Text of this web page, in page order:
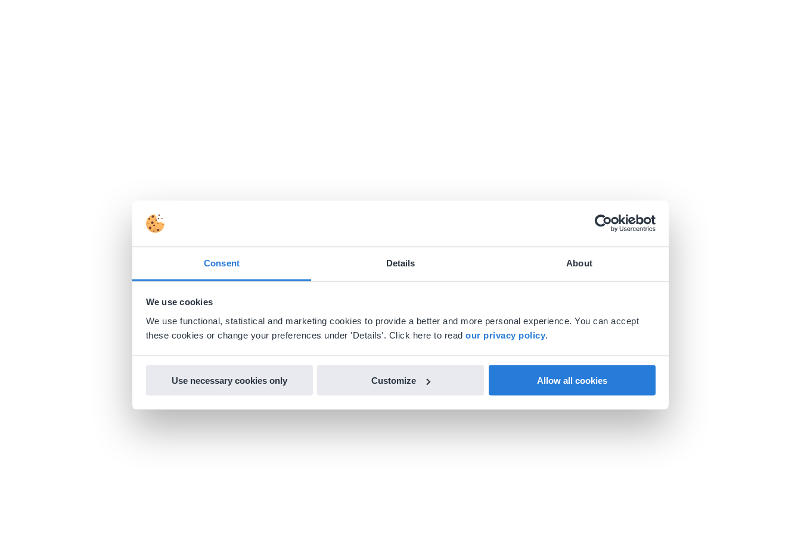
Consent Details About
We use cookies
We use functional, statistical and marketing cookies to provide a better and more personal experience. You can accept
these cookies or change your preferences under 'Details'. Click here to read our privacy policy.
Use necessary cookies only Customize Allow all cookies